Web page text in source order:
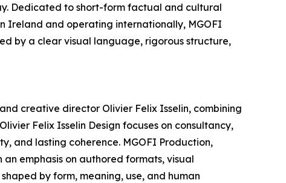
Dedicated to short-form factual and cultural
Ireland and operating internationally, MGOFI
by a clear visual language, rigorous structure,
creative director Olivier Felix Isselin, combining
Felix Isselin Design focuses on consultancy,
and lasting coherence. MGOFI Production,
emphasis on authored formats, visual
by form, meaning, use, and human